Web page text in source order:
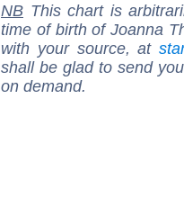
NB This chart is
time of birth of Joanna
with your source, at
shall be glad to send
on demand.